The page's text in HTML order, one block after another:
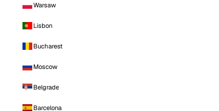
Warsaw
Lisbon
Bucharest
Moscow
Belgrade
Barcelona